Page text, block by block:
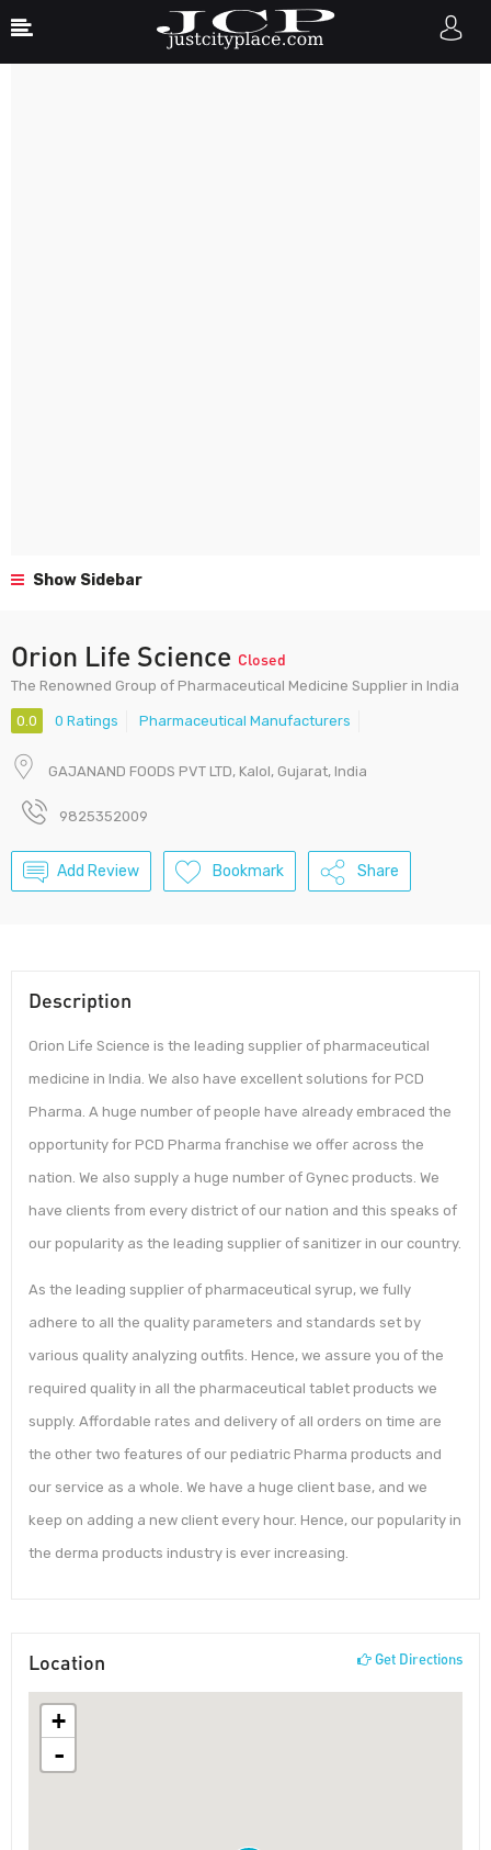
Show Sidebar
Orion Life Science Closed
The Renowned Group of Pharmaceutical Medicine Supplier in India
0.0 0 Ratings Pharmaceutical Manufacturers
GAJANAND FOODS PVT LTD, Kalol, Gujarat, India
9825352009
Add Review Bookmark Share
Description
Orion Life Science is the leading supplier of pharmaceutical
medicine in India. We also have excellent solutions for PCD
Pharma. A huge number of people have already embraced the
opportunity for PCD Pharma franchise we offer across the
nation. We also supply a huge number of Gynec products. We
have clients from every district of our nation and this speaks of
our popularity as the leading supplier of sanitizer in our country.
As the leading supplier of pharmaceutical syrup, we fully
adhere to all the quality parameters and standards set by
various quality analyzing outfits. Hence, we assure you of the
required quality in all the pharmaceutical tablet products we
supply. Affordable rates and delivery of all orders on time are
the other two features of our pediatric Pharma products and
our service as a whole. We have a huge client base, and we
keep on adding a new client every hour. Hence, our popularity in
the derma products industry is ever increasing.
Location Get Directions
+
-